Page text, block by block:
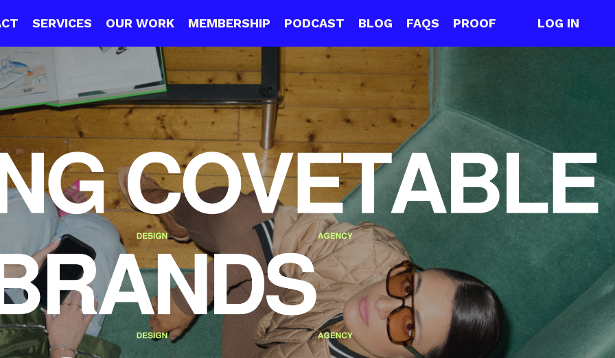
SERVICES OUR WORK MEMBERSHIP PODCAST BLOG FAQS PROOF LOG IN